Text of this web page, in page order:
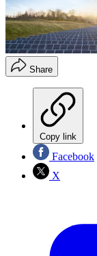
Share
Copy link
Facebook
X